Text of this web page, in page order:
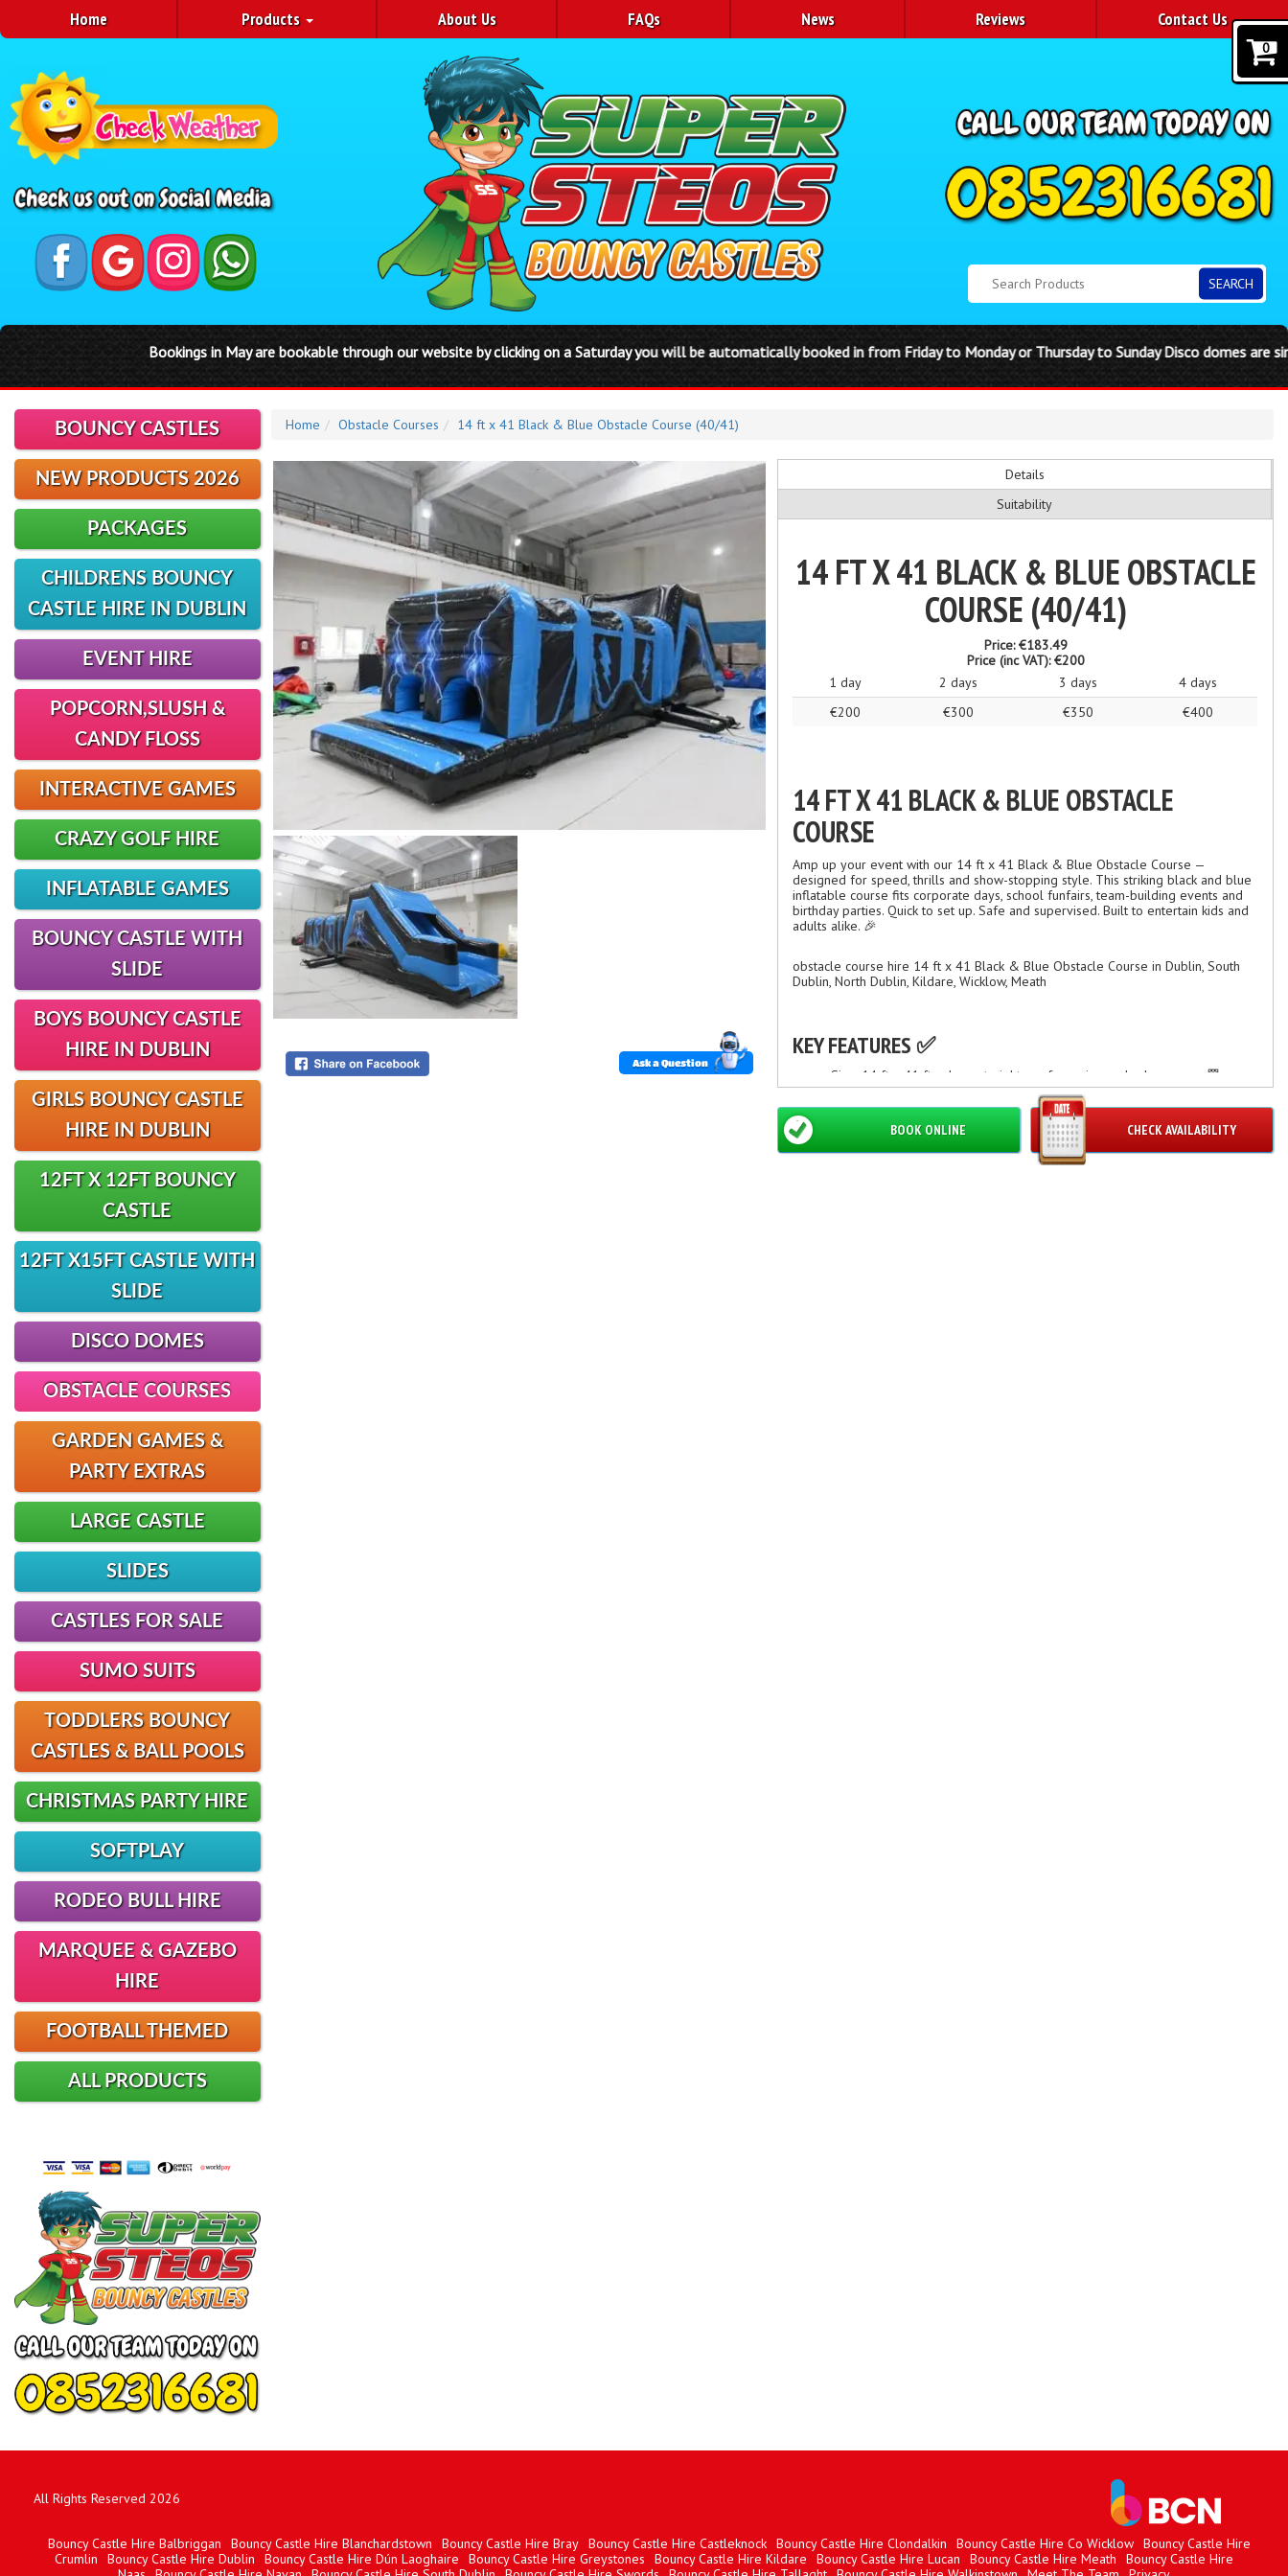
Home Products About Us FAQs News Reviews Contact Us
SEARCH
Bookings in May are bookable through our website by clicking on a Saturday you will be automatically booked in from Friday to Monday or Thursday to Sunday Disco domes are single day hire.
BOUNCY CASTLES
NEW PRODUCTS 2026
PACKAGES
CHILDRENS BOUNCY
CASTLE HIRE IN DUBLIN
EVENT HIRE
POPCORN,SLUSH &
CANDY FLOSS
INTERACTIVE GAMES
CRAZY GOLF HIRE
INFLATABLE GAMES
BOUNCY CASTLE WITH
SLIDE
BOYS BOUNCY CASTLE
HIRE IN DUBLIN
GIRLS BOUNCY CASTLE
HIRE IN DUBLIN
12FT X 12FT BOUNCY
CASTLE
12FT X15FT CASTLE WITH
SLIDE
DISCO DOMES
OBSTACLE COURSES
GARDEN GAMES &
PARTY EXTRAS
LARGE CASTLE
SLIDES
CASTLES FOR SALE
SUMO SUITS
TODDLERS BOUNCY
CASTLES & BALL POOLS
CHRISTMAS PARTY HIRE
SOFTPLAY
RODEO BULL HIRE
MARQUEE & GAZEBO
HIRE
FOOTBALL THEMED
ALL PRODUCTS
Home Obstacle Courses 14 ft x 41 Black & Blue Obstacle Course (40/41)
Ask a Question
Details
Suitability
14 FT X 41 BLACK & BLUE OBSTACLE
COURSE (40/41)
Price:€183.49
Price (inc VAT):€200
1 day
2 days 3 days
4 days
€200
€300 €350 €400
14 FT X 41 BLACK & BLUE OBSTACLE
COURSE
Amp up your event with our 14 ft x 41 Black & Blue Obstacle Course —
designed for speed, thrills and show-stopping style. This striking black and blue
inflatable course fits corporate days, school funfairs, team-building events and
birthday parties. Quick to set up. Safe and supervised. Built to entertain kids and
adults alike. 🎉
obstacle course hire 14 ft x 41 Black & Blue Obstacle Course in Dublin, South
Dublin, North Dublin, Kildare, Wicklow, Meath
KEY FEATURES ✅
Size: 14 ft x 41 ft — long straight-run for racing and relay games 🏁
Bold black & blue design for high-visibility photos and branding 📸
Multiple obstacles: tunnels, pop-ups, climb-and-slide sections
Durable commercial-grade PVC, weather-resistant and flame-retardant
Safe entry/exit points and internal netting for supervision
Fast inflation and professional setup by trained crew ⏱️
Suitable for mixed-age groups — adjustable supervision recommended
CHECK AVAILABILITY
BOOK ONLINE
0
All Rights Reserved 2026
Bouncy Castle Hire Balbriggan Bouncy Castle Hire Blanchardstown Bouncy Castle Hire Bray Bouncy Castle Hire Castleknock Bouncy Castle Hire Clondalkin Bouncy Castle Hire Co Wicklow Bouncy Castle Hire
Crumlin
Bouncy Castle Hire Dublin Bouncy Castle Hire Dún Laoghaire Bouncy Castle Hire Greystones Bouncy Castle Hire Kildare Bouncy Castle Hire Lucan Bouncy Castle Hire Meath
Bouncy Castle Hire